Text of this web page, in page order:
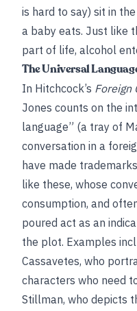
is hard to say) sit in
a baby eats. Just like
part of life, alcohol
The Universal
In Hitchcock’s Foreign
Jones counts on the
language” (a tray of
conversation in a
have made
like these, whose
consumption, and
poured act as an
the plot. Examples
Cassavetes, who
characters who need
Stillman, who depicts